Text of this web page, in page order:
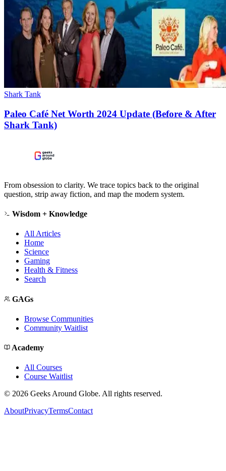
Shark Tank
Paleo Café Net Worth 2024 Update (Before & After
Shark Tank)
From obsession to clarity. We trace topics back to the original
question, strip away fiction, and map the modern system.
Wisdom + Knowledge
All Articles
Home
Science
Gaming
Health & Fitness
Search
GAGs
Browse Communities
Community Waitlist
Academy
All Courses
Course Waitlist
© 2026 Geeks Around Globe. All rights reserved.
AboutPrivacyTermsContact